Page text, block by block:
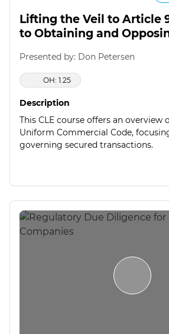
Lifting the Veil to Article
to Obtaining and
Presented by: Don Petersen
OH: 1.25
Description
This CLE course offers an overview
Uniform Commercial Code,
governing secured transactions.